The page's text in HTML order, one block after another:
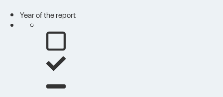
Year of the report